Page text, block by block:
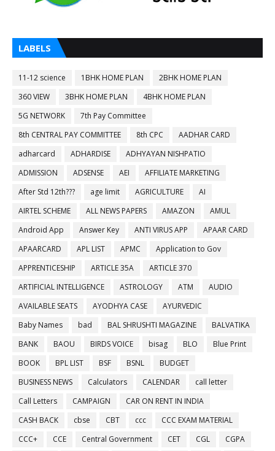
LABELS
11-12 science 1BHK HOME PLAN
2BHK HOME PLAN
360 VIEW
3BHK HOME PLAN
4BHK HOME PLAN
5G NETWORK
7th Pay Committee
8th CENTRAL PAY COMMITTEE
8th CPC
AADHAR CARD
adharcard
ADHARDISE
ADHYAYAN NISHPATIO
ADMISSION
ADSENSE AEI
AFFILIATE MARKETING
After Std 12th???
age limit AGRICULTURE
AI
AIRTEL SCHEME
ALL NEWS PAPERS AMAZON
AMUL
Android App
Answer Key ANTI VIRUS APP
APAAR CARD
APAARCARD
APL LIST APMC
Application to Gov
APPRENTICESHIP
ARTICLE 35A
ARTICLE 370
ARTIFICIAL INTELLIGENCE
ASTROLOGY ATM
AUDIO
AVAILABLE SEATS
AYODHYA CASE
AYURVEDIC
Baby Names
bad BAL SHRUSHTI MAGAZINE
BALVATIKA
BANK
BAOU BIRDS VOICE bisag BLO
Blue Print
BOOK
BPL LIST BSF BSNL
BUDGET
BUSINESS NEWS
Calculators CALENDAR
call letter
Call Letters
CAMPAIGN
CAR ON RENT IN INDIA
CASH BACK
cbse CBT ccc
CCC EXAM MATERIAL
CCC+
CCE Central Government CET CGL
CGPA